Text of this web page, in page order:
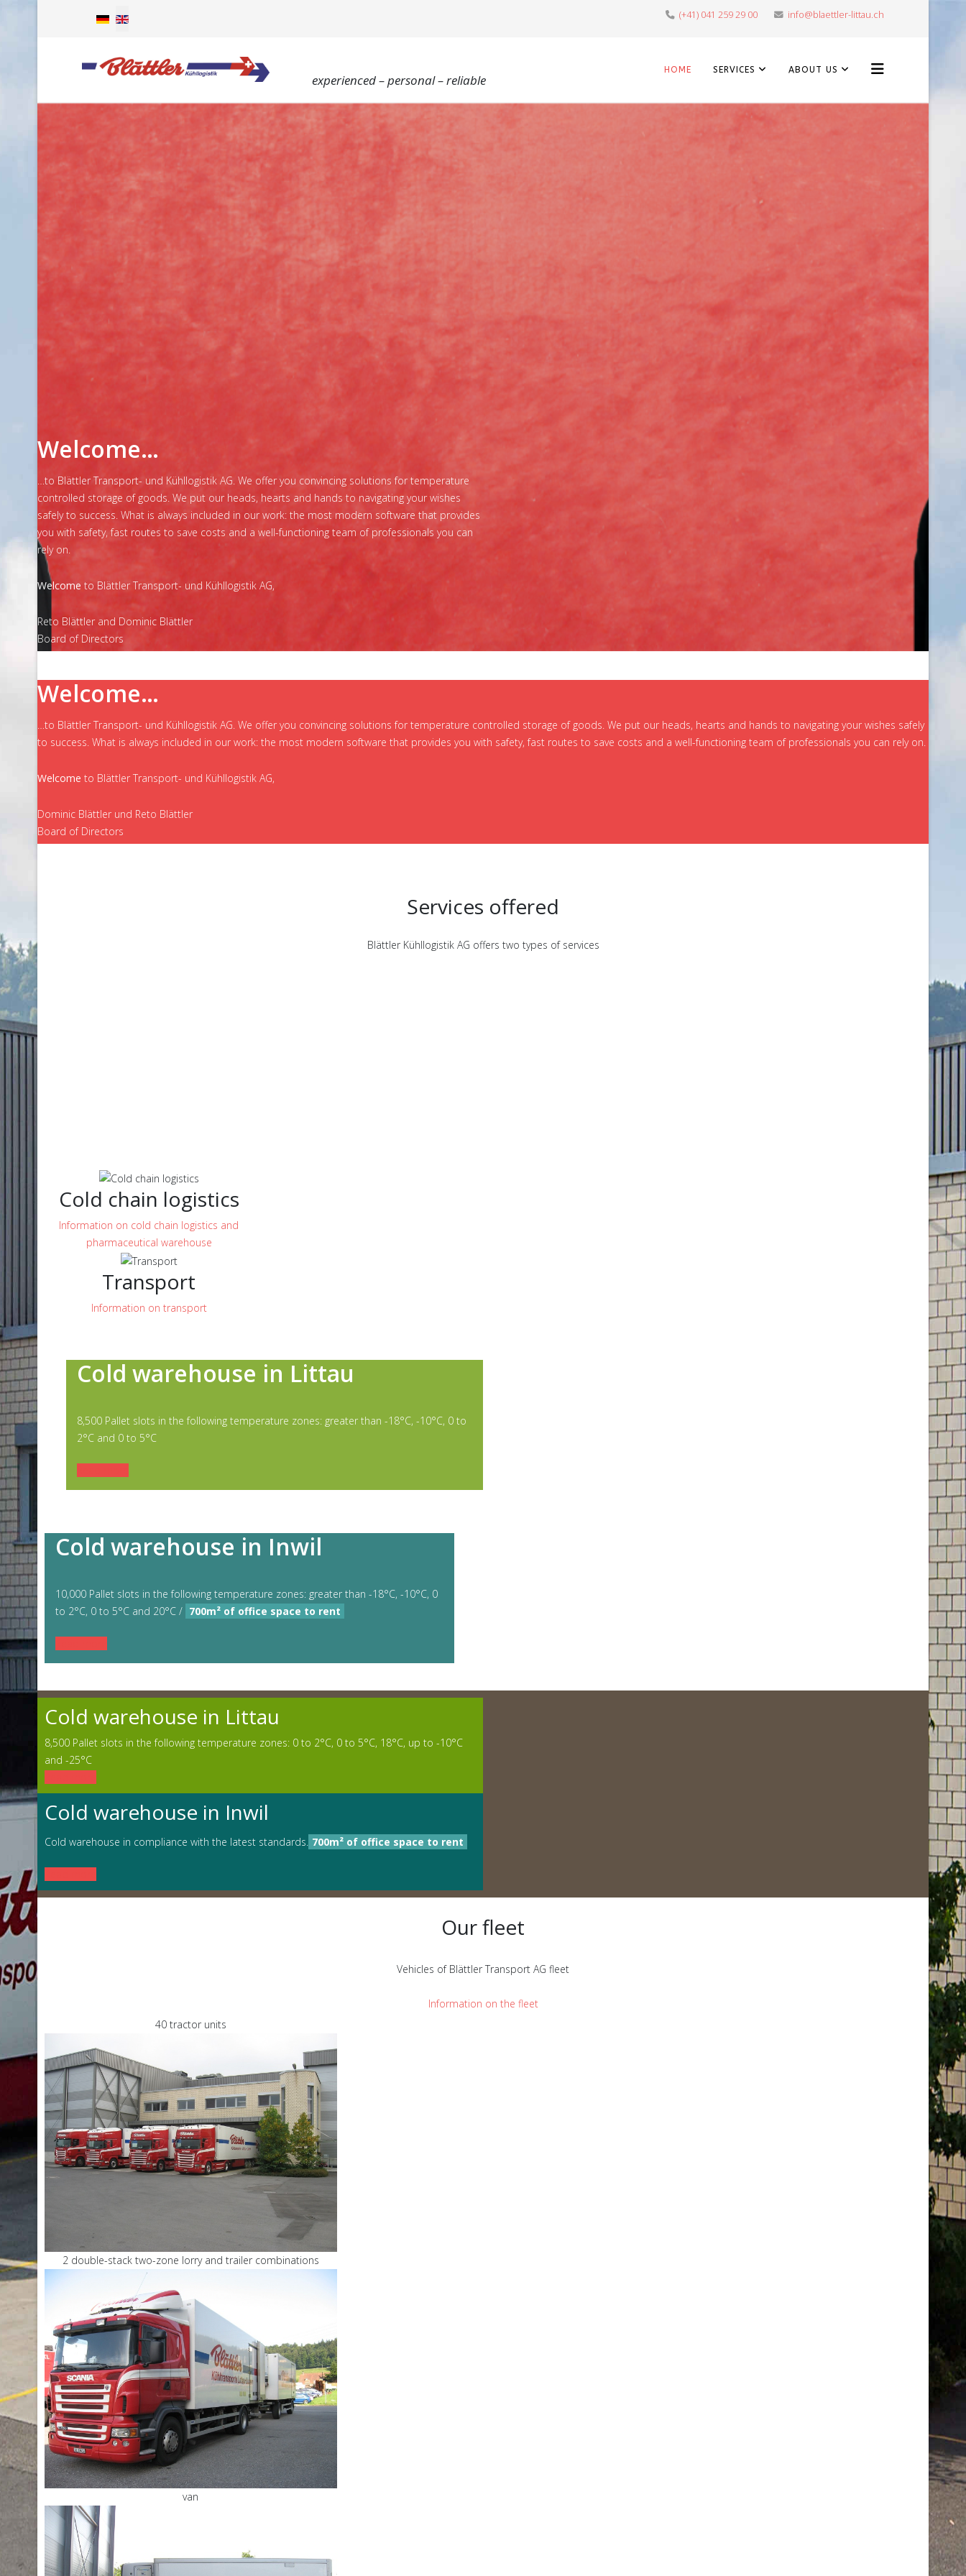
Select your language (+41) 041 259 29 00 info@blaettler-littau.ch
experienced – personal – reliable
HOME SERVICES ABOUT US
Welcome…
…to Blättler Transport- und Kühllogistik AG. We offer you convincing solutions for temperature
controlled storage of goods. We put our heads, hearts and hands to navigating your wishes
safely to success. What is always included in our work: the most modern software that provides
you with safety, fast routes to save costs and a well-functioning team of professionals you can
rely on.
Welcome to Blättler Transport- und Kühllogistik AG,
Reto Blättler and Dominic Blättler
Board of Directors
Welcome…
…to Blättler Transport- und Kühllogistik AG. We offer you convincing solutions for temperature controlled storage of goods. We put our heads, hearts and hands to navigating your wishes safely
to success. What is always included in our work: the most modern software that provides you with safety, fast routes to save costs and a well-functioning team of professionals you can rely on.
Welcome to Blättler Transport- und Kühllogistik AG,
Dominic Blättler und Reto Blättler
Board of Directors
Services offered
Blättler Kühllogistik AG offers two types of services
Cold chain logistics
Information on cold chain logistics and
pharmaceutical warehouse
Transport
Information on transport
Cold warehouse in Littau
8,500 Pallet slots in the following temperature zones: greater than -18°C, -10°C, 0 to
2°C and 0 to 5°C
Cold warehouse in Inwil
10,000 Pallet slots in the following temperature zones: greater than -18°C, -10°C, 0
to 2°C, 0 to 5°C and 20°C / 700m² of office space to rent
Cold warehouse in Littau
8,500 Pallet slots in the following temperature zones: 0 to 2°C, 0 to 5°C, 18°C, up to -10°C
and -25°C
Cold warehouse in Inwil
Cold warehouse in compliance with the latest standards. 700m² of office space to rent
Our fleet
Vehicles of Blättler Transport AG fleet
Information on the fleet
40 tractor units
2 double-stack two-zone lorry and trailer combinations
van